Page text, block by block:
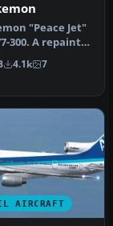
"Peace Jet"
300. A repaint
Open Sky
4.1k 7
AIRCRAFT